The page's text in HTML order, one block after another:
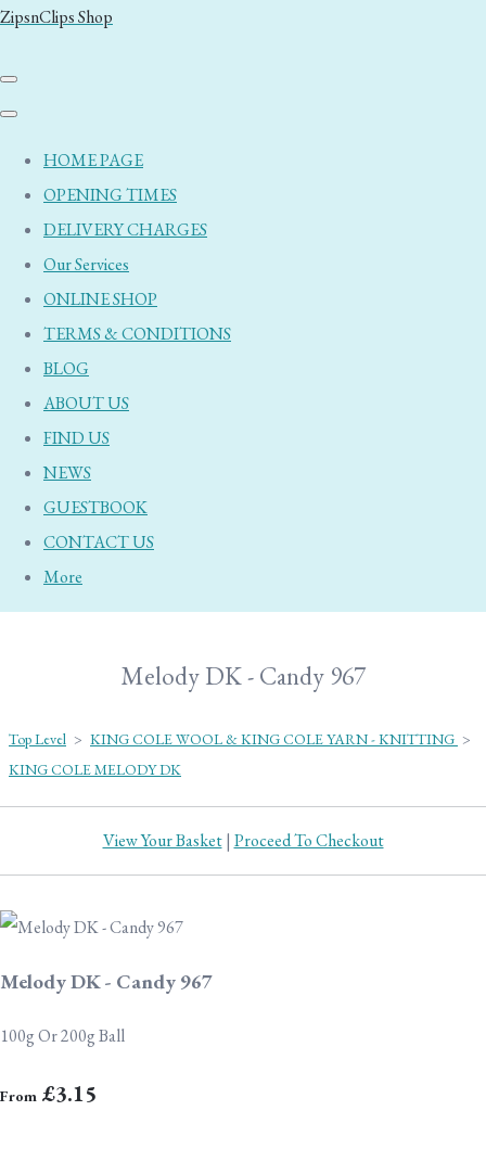
ZipsnClips Shop
HOME PAGE
OPENING TIMES
DELIVERY CHARGES
Our Services
ONLINE SHOP
TERMS & CONDITIONS
BLOG
ABOUT US
FIND US
NEWS
GUESTBOOK
CONTACT US
More
Melody DK - Candy 967
Top Level > KING COLE WOOL & KING COLE YARN - KNITTING >
KING COLE MELODY DK
View Your Basket| Proceed To Checkout
Melody DK - Candy 967
100g Or 200g Ball
From £3.15